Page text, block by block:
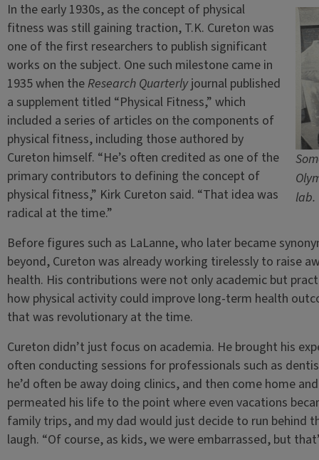
lab.
In the early 1930s, as the concept of physical
fitness was still gaining traction, T.K. Cureton was
one of the first researchers to publish significant
works on the subject. One such milestone came in
1935 when theResearch Quarterlyjournal published
a supplement titled “Physical Fitness,” which
included a series of articles on the components of
physical fitness, including those authored by
Cureton himself. “He’s often credited as one of the
primary contributors to defining the concept of
physical fitness,” Kirk Cureton said. “That idea was
radical at the time.”
Before figures such as LaLanne, who later became
beyond, Cureton was already working tirelessly to raise
health. His contributions were not only academic but
how physical activity could improve long-term health
that was revolutionary at the time.
Cureton didn’t just focus on academia. He brought his
often conducting sessions for professionals such as
he’d often be away doing clinics, and then come home
permeated his life to the point where even vacations
family trips, and my dad would just decide to run behind
laugh. “Of course, as kids, we were embarrassed, but